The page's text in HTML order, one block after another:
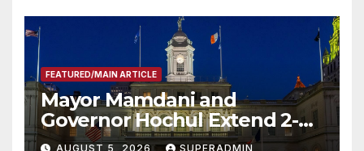
FEATURED/MAIN ARTICLE
Mayor Mamdani and
Governor Hochul Extend 2-K
Offers to More Than 2,000
AUGUST 5, 2026 SUPERADMIN